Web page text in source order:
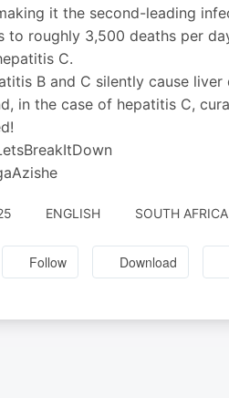
it the second-leading
to roughly 3,500 deaths per
C.
B and C silently cause
in the case of hepatitis C,
ENGLISH SOUTH AFRICA
Follow Download